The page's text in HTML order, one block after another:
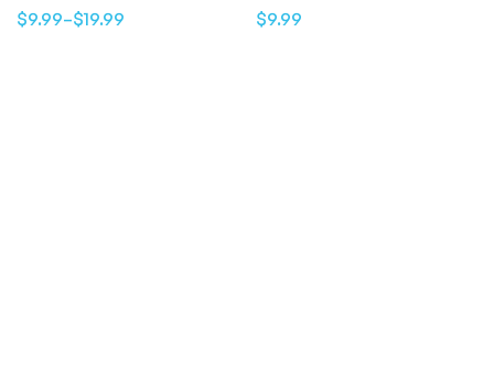
$9.99–$19.99 $9.99